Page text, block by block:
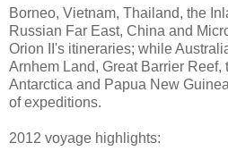
Borneo, Vietnam, Thailand, the
Russian Far East, China and
Orion II's itineraries; while
Arnhem Land, Great Barrier Reef,
Antarctica and Papua New
of expeditions.
2012 voyage highlights: